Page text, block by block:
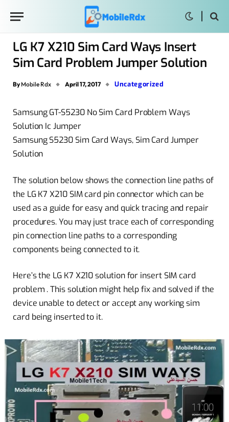
LG K7 X210 Sim Card Ways Insert
Sim Card Problem Jumper Solution
By Mobile Rdx April 17, 2017 Uncategorized
Samsung GT-S5230 No Sim Card Problem Ways
Solution Ic Jumper
Samsung S5230 Sim Card Ways, Sim Card Jumper
Solution
The solution belowshowsthe connectionline paths of
the LG K7 X210 SIM card pin connectorwhich can be
used as a guide for easy and quick tracing and repair
procedures. You may just trace each of corresponding
pin connection line paths to a corresponding
components being connected to it.
Here’s the LG K7 X210 solution for insert SIM card
problem . Thissolution might help fix and solved if the
device unable to detect or accept any working sim
card being inserted to it.